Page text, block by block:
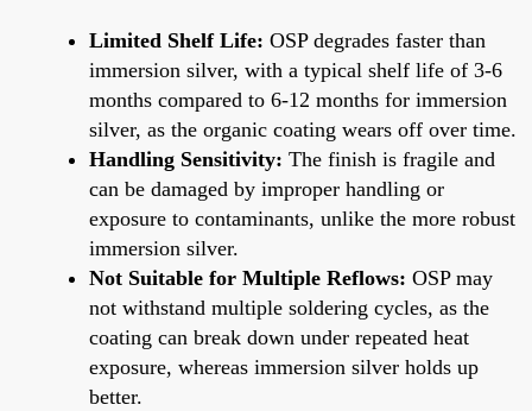
Limited Shelf Life: OSP degrades faster than
immersion silver, with a typical shelf life of 3-6
months compared to 6-12 months for immersion
silver, as the organic coating wears off over time.
Handling Sensitivity: The finish is fragile and
can be damaged by improper handling or
exposure to contaminants, unlike the more robust
immersion silver.
Not Suitable for Multiple Reflows: OSP may
not withstand multiple soldering cycles, as the
coating can break down under repeated heat
exposure, whereas immersion silver holds up
better.